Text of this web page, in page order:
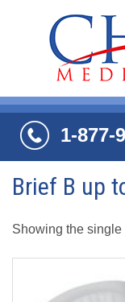
1-877-
Brief B up
Showing the single